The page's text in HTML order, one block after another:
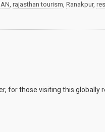
, rajasthan tourism, Ranakpur,
for those visiting this